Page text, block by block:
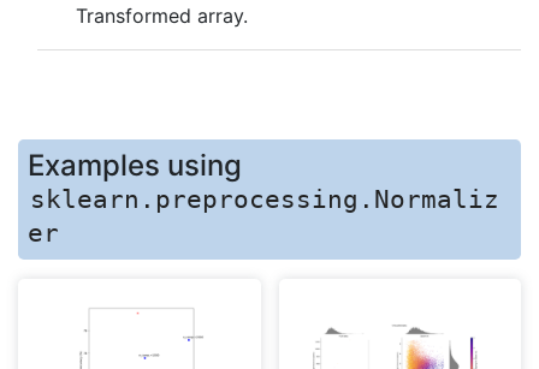
Transformed array.
Examples using
sklearn.preprocessing.Normaliz
er